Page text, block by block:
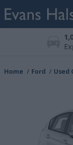
All
Home Ford Used